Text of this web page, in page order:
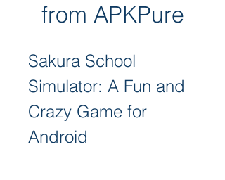
from APKPure
Sakura School
Simulator: A Fun and
Crazy Game for
Android